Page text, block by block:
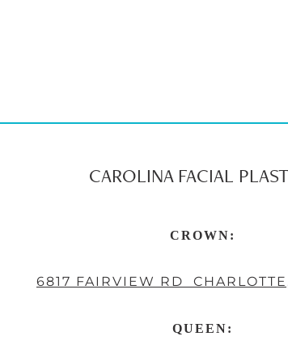
CAROLINA FACIAL
CROWN:
6817 FAIRVIEW RD
QUEEN: